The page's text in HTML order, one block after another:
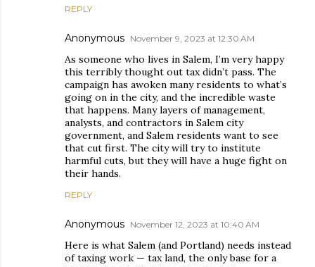
REPLY
Anonymous November 9, 2023 at 12:30 AM
As someone who lives in Salem, I’m very happy
this terribly thought out tax didn’t pass. The
campaign has awoken many residents to what’s
going on in the city, and the incredible waste
that happens. Many layers of management,
analysts, and contractors in Salem city
government, and Salem residents want to see
that cut first. The city will try to institute
harmful cuts, but they will have a huge fight on
their hands.
REPLY
Anonymous November 12, 2023 at 10:40 AM
Here is what Salem (and Portland) needs instead
of taxing work — tax land, the only base for a